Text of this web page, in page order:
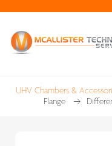
UHV Chambers &
Flange